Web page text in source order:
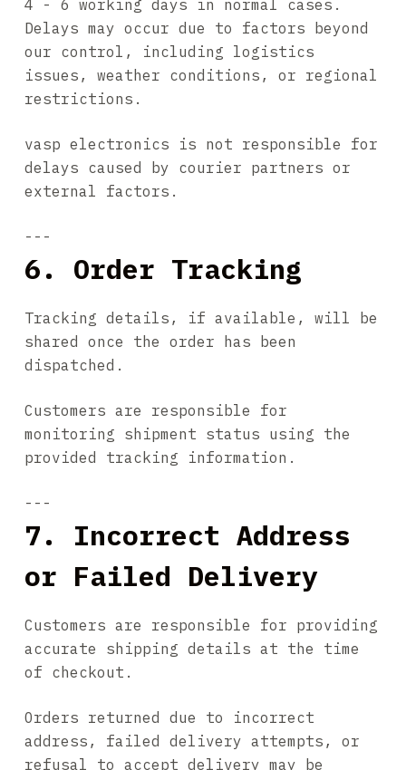
4 - 6 working days in normal cases.
Delays may occur due to factors beyond
our control, including logistics
issues, weather conditions, or regional
restrictions.
vasp electronics is not responsible for
delays caused by courier partners or
external factors.
---
6. Order Tracking
Tracking details, if available, will be
shared once the order has been
dispatched.
Customers are responsible for
monitoring shipment status using the
provided tracking information.
---
7. Incorrect Address
or Failed Delivery
Customers are responsible for providing
accurate shipping details at the time
of checkout.
Orders returned due to incorrect
address, failed delivery attempts, or
refusal to accept delivery may be